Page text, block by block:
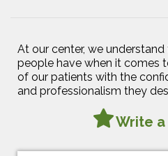
At our center, we
people have when it comes
of our patients with the
and professionalism they
Write